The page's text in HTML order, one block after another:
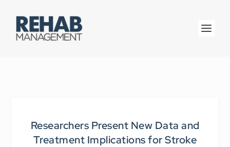
Researchers Present New Data and
Treatment Implications for Stroke